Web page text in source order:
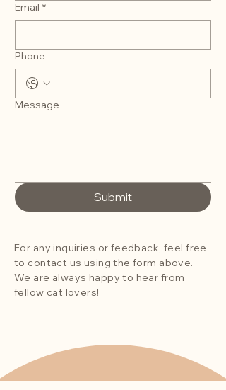
Email *
Phone
Message
Submit
For any inquiries or feedback, feel free
to contact us using the form above.
We are always happy to hear from
fellow cat lovers!